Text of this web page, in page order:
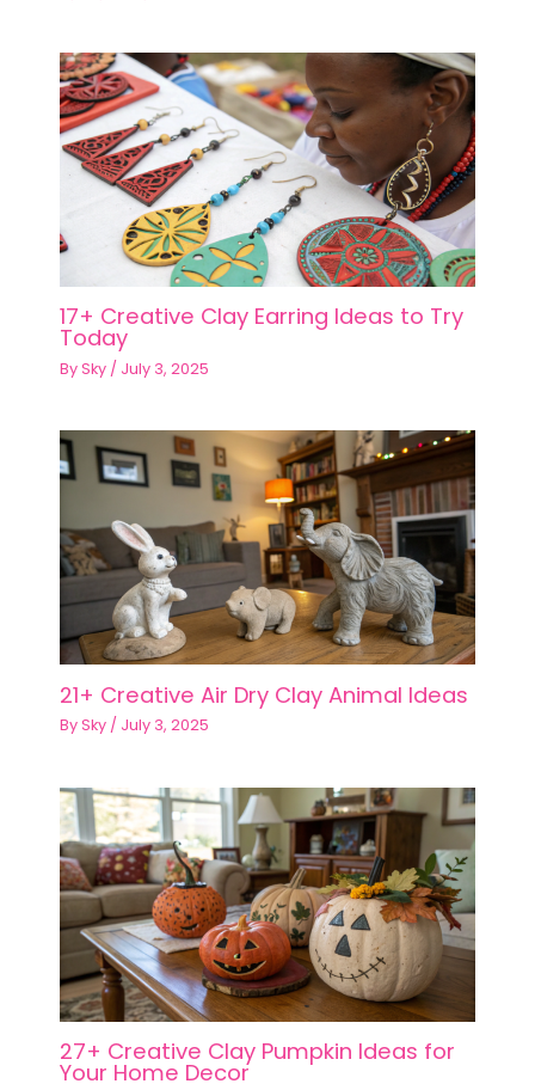
17+ Creative Clay Earring Ideas to Try
Today
BySky / July 3, 2025
21+ Creative Air Dry Clay Animal Ideas
BySky / July 3, 2025
27+ Creative Clay Pumpkin Ideas for
Your Home Decor